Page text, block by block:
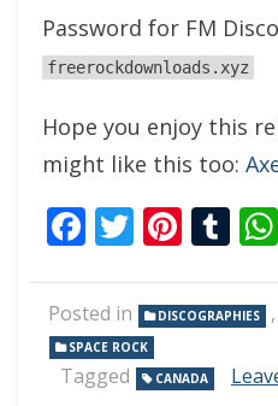
Password for FM
freerockdownloads.xyz
Hope you enjoy this
might like this too:
Facebook
Twitter
Posted in DISCOGRAPHIES ,
SPACE ROCK
Tagged CANADA